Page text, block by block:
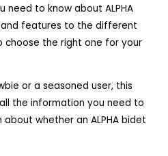
need to know about ALPHA
features to the different
choose the right one for your
or a seasoned user, this
the information you need to
whether an ALPHA bidet